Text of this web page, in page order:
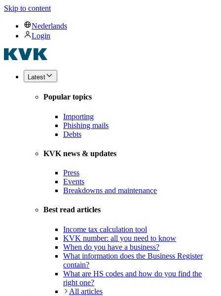
Skip to content
Nederlands
Login
Latest
Popular topics
Importing
Phishing mails
Debts
KVK news & updates
Press
Events
Breakdowns and maintenance
Best read articles
Income tax calculation tool
KVK number: all you need to know
When do you have a business?
What information does the Business Register
contain?
What are HS codes and how do you find the
right one?
All articles